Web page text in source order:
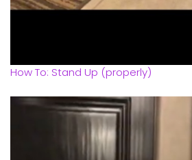
How To: Stand Up (properly)